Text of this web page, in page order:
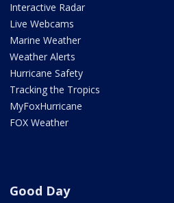
Interactive Radar
Live Webcams
Marine Weather
Weather Alerts
Hurricane Safety
Tracking the Tropics
MyFoxHurricane
FOX Weather
Good Day